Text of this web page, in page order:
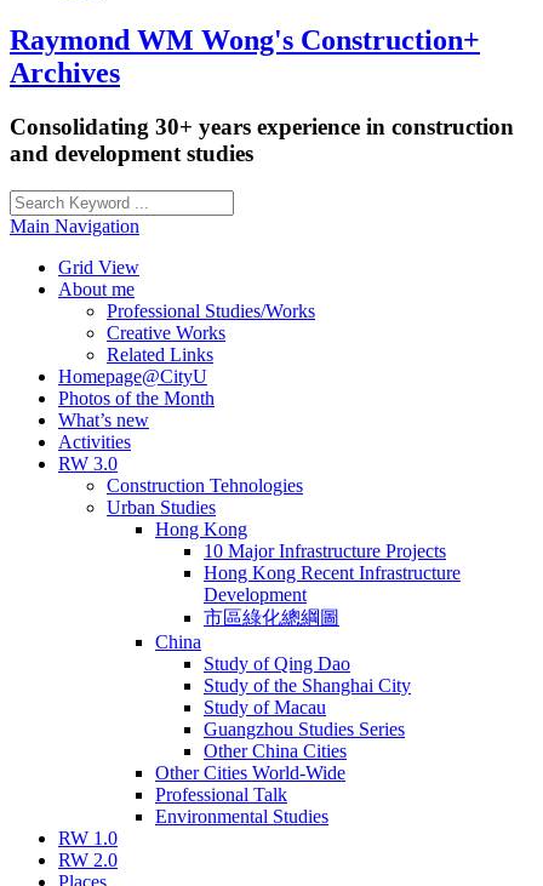
Raymond WM Wong's Construction+
Archives
Consolidating 30+ years experience in construction
and development studies
Main Navigation
Grid View
About me
Professional Studies/Works
Creative Works
Related Links
Homepage@CityU
Photos of the Month
What’s new
Activities
RW 3.0
Construction Tehnologies
Urban Studies
Hong Kong
10 Major Infrastructure Projects
Hong Kong Recent Infrastructure
Development
市區綠化總綱圖
China
Study of Qing Dao
Study of the Shanghai City
Study of Macau
Guangzhou Studies Series
Other China Cities
Other Cities World-Wide
Professional Talk
Environmental Studies
RW 1.0
RW 2.0
Places